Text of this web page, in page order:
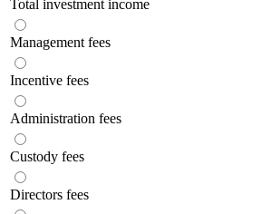
Total investment income
Management fees
Incentive fees
Administration fees
Custody fees
Directors fees